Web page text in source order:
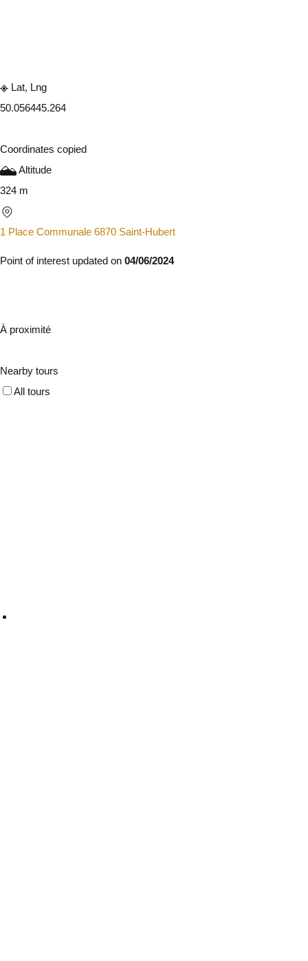
Lat, Lng
50.056445.264
Coordinates copied
Altitude
324 m
1 Place Communale 6870 Saint-Hubert
Point of interest updated on 04/06/2024
À proximité
Nearby tours
All tours